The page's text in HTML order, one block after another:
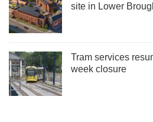
site in Lower
Tram services
week closure